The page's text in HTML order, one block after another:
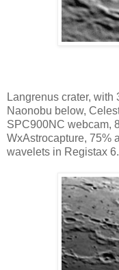
Langrenus crater, with
Naonobu below,
SPC900NC webcam,
WxAstrocapture, 75%
wavelets in Registax 6.